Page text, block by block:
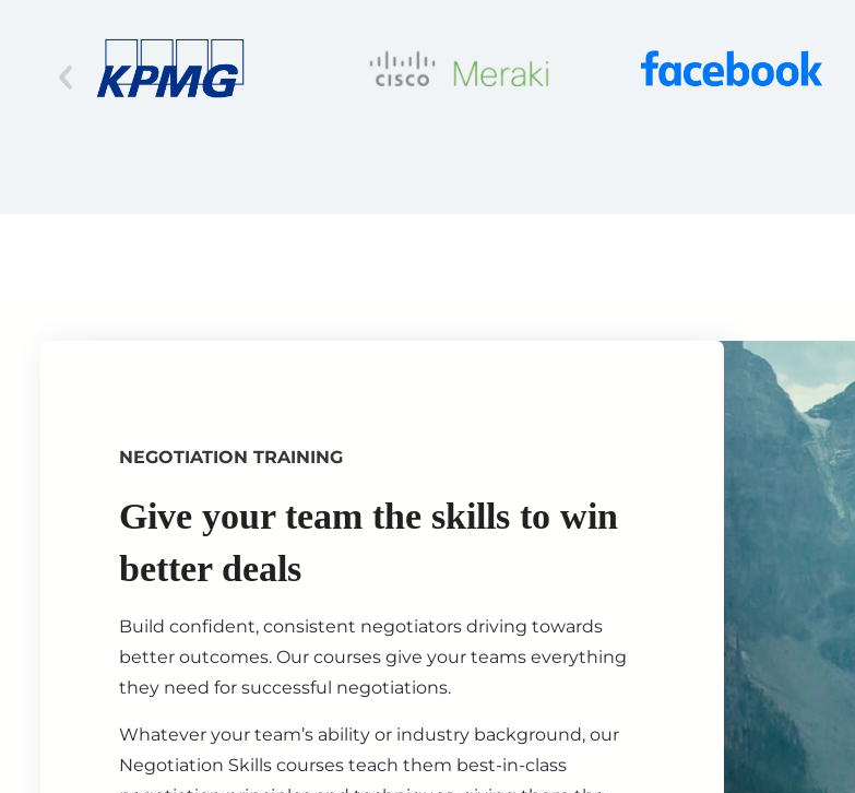
NEGOTIATION TRAINING
Give your team the skills to win
better deals
Build confident, consistent negotiators driving towards
better outcomes. Our courses give your teams everything
they need for successful negotiations.
Whatever your team’s ability or industry background, our
Negotiation Skills courses teach them best-in-class